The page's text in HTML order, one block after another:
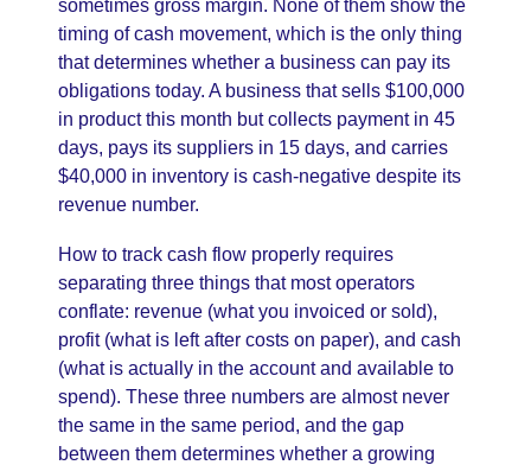
sometimes gross margin. None of them show the
timing of cash movement, which is the only thing
that determines whether a business can pay its
obligations today. A business that sells $100,000
in product this month but collects payment in 45
days, pays its suppliers in 15 days, and carries
$40,000 in inventory is cash-negative despite its
revenue number.
How to track cash flow properly requires
separating three things that most operators
conflate: revenue (what you invoiced or sold),
profit (what is left after costs on paper), and cash
(what is actually in the account and available to
spend). These three numbers are almost never
the same in the same period, and the gap
between them determines whether a growing